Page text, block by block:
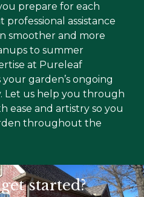
prepare for each
professional assistance
smoother and more
to summer
at Pureleaf
garden’s ongoing
Let us help you through
ease and artistry so you
throughout the
started?